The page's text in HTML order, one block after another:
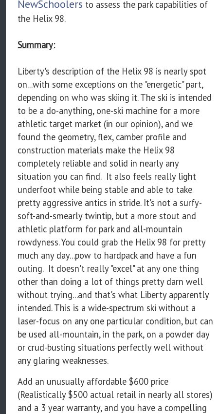
NewSchoolers to assess the park capabilities of
the Helix 98.
Summary:
Liberty's description of the Helix 98 is nearly spot
on...with some exceptions on the "energetic" part,
depending on who was skiing it. The ski is intended
to be a do-anything, one-ski machine for a more
athletic target market (in our opinion), and we
found the geometry, flex, camber profile and
construction materials make the Helix 98
completely reliable and solid in nearly any
situation you can find. It also feels really light
underfoot while being stable and able to take
pretty aggressive antics in stride. It's not a surfy-
soft-and-smearly twintip, but a more stout and
athletic platform for park and all-mountain
rowdyness. You could grab the Helix 98 for pretty
much any day...pow to hardpack and have a fun
outing. It doesn't really "excel" at any one thing
other than doing a lot of things pretty darn well
without trying...and that's what Liberty apparently
intended. This is a wide-spectrum ski without a
laser-focus on any one particular condition, but can
be used all-mountain, in the park, on a powder day
or crud-busting situations perfectly well without
any glaring weaknesses.
Add an unusually affordable $600 price
(Realistically $500 actual retail in nearly all stores)
and a 3 year warranty, and you have a compelling